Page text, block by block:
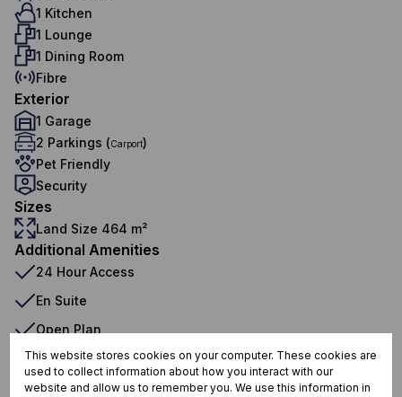
1 Kitchen
1 Lounge
1 Dining Room
Fibre
Exterior
1 Garage
2 Parkings (Carport)
Pet Friendly
Security
Sizes
Land Size 464 m²
Additional Amenities
24 Hour Access
En Suite
Open Plan
Built in Wardrobes
Curtain Rails
This website stores cookies on your computer. These cookies are
used to collect information about how you interact with our
website and allow us to remember you. We use this information in